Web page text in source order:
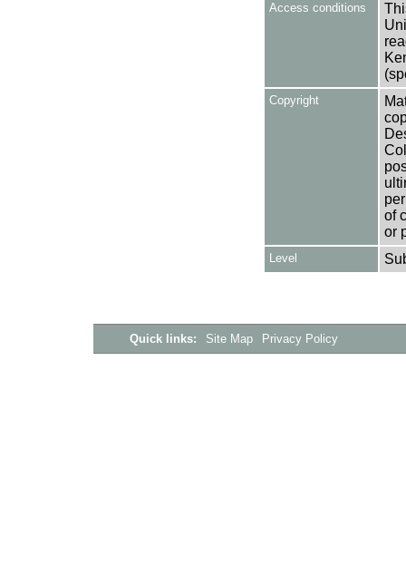
Access conditions
Copyright
of
or
Level
Quick links: Site Map Privacy Policy